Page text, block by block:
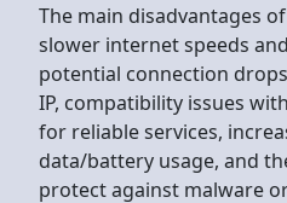
The main disadvantages
slower internet speeds
potential connection
IP, compatibility issues
for reliable services,
data/battery usage, and
protect against malware